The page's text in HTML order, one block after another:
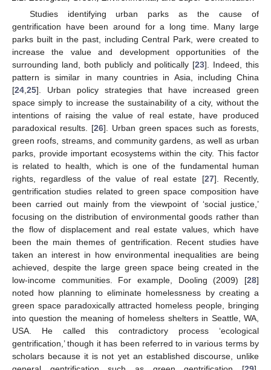
Studies identifying urban parks as the cause of
gentrification have been around for a long time. Many large
parks built in the past, including Central Park, were created to
increase the value and development opportunities of the
surrounding land, both publicly and politically [23]. Indeed, this
pattern is similar in many countries in Asia, including China
[24,25]. Urban policy strategies that have increased green
space simply to increase the sustainability of a city, without the
intentions of raising the value of real estate, have produced
paradoxical results. [26]. Urban green spaces such as forests,
green roofs, streams, and community gardens, as well as urban
parks, provide important ecosystems within the city. This factor
is related to health, which is one of the fundamental human
rights, regardless of the value of real estate [27]. Recently,
gentrification studies related to green space composition have
been carried out mainly from the viewpoint of ‘social justice,’
focusing on the distribution of environmental goods rather than
the flow of displacement and real estate values, which have
been the main themes of gentrification. Recent studies have
taken an interest in how environmental inequalities are being
achieved, despite the large green space being created in the
low-income communities. For example, Dooling (2009) [28]
noted how planning to eliminate homelessness by creating a
green space paradoxically attracted homeless people, bringing
into question the meaning of homeless shelters in Seattle, WA,
USA. He called this contradictory process ‘ecological
gentrification,’ though it has been referred to in various terms by
scholars because it is not yet an established discourse, unlike